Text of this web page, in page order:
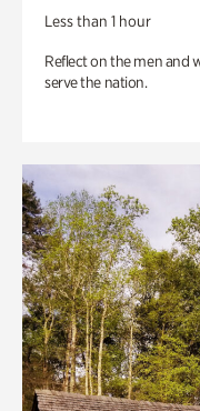
Less than 1 hour
Reflect on the men and
serve the nation.